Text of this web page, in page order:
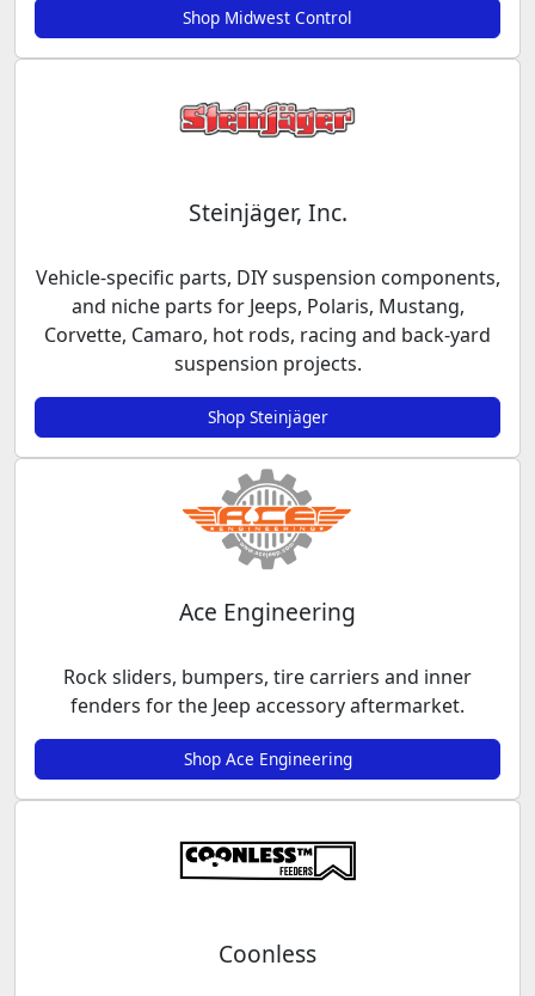
Shop Midwest Control
Steinjäger, Inc.
Vehicle-specific parts, DIY suspension components,
and niche parts for Jeeps, Polaris, Mustang,
Corvette, Camaro, hot rods, racing and back-yard
suspension projects.
Shop Steinjäger
Ace Engineering
Rock sliders, bumpers, tire carriers and inner
fenders for the Jeep accessory aftermarket.
Shop Ace Engineering
Coonless